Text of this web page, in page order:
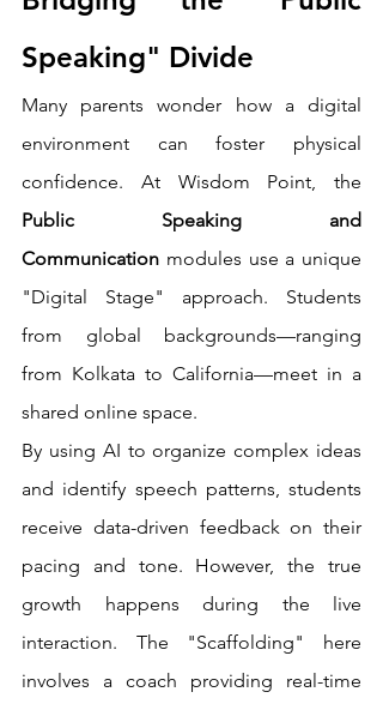
Speaking" Divide
Many parents wonder how a digital
environment can foster physical
Public Speaking and
Communication modules use a unique
"Digital Stage" approach. Students
from global backgrounds—ranging
from Kolkata to California—meet in a
shared online space.
By using AI to organize complex ideas
and identify speech patterns, students
receive data-driven feedback on their
pacing and tone. However, the true
growth happens during the live
interaction. The "Scaffolding" here
involves a coach providing real-time